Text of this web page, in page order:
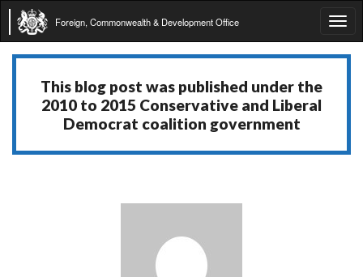
Foreign, Commonwealth & Development Office
This blog post was published under the
2010 to 2015 Conservative and Liberal
Democrat coalition government